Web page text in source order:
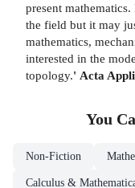
present
the field but it may
mathematics,
interested in the
topology.' Acta
You
Non-Fiction
Calculus &